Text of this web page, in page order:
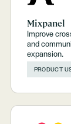
Mixpanel
Improve
and
expansion.
PRODUCT